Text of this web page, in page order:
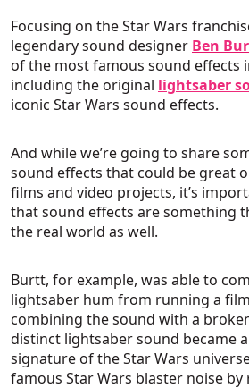
Focusing on the Star Wars
legendary sound designer Ben
of the most famous sound effects
including the original lightsaber
iconic Star Wars sound effects.
And while we’re going to share
sound effects that could be great
films and video projects, it’s
that sound effects are something
the real world as well.
Burtt, for example, was able to
lightsaber hum from running a
combining the sound with a
distinct lightsaber sound became
signature of the Star Wars
famous Star Wars blaster noise